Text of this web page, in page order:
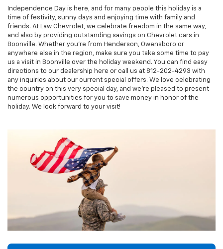
Independence Day is here, and for many people this holiday is a
time of festivity, sunny days and enjoying time with family and
friends. At Law Chevrolet, we celebrate freedom in the same way,
and also by providing outstanding savings on Chevrolet cars in
Boonville. Whether you're from Henderson, Owensboro or
anywhere else in the region, make sure you take some time to pay
us a visit in Boonville over the holiday weekend. You can find easy
directions to our dealership here or call us at 812-202-4293 with
any inquiries about our current special offers. We love celebrating
the country on this very special day, and we're pleased to present
numerous opportunities for you to save money in honor of the
holiday. We look forward to your visit!